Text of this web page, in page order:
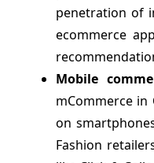
penetration of
ecommerce
Mobile
mCommerce
on
Fashion